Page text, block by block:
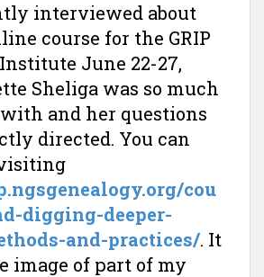
interviewed about
course for the GRIP
June 22-27,
Sheliga was so much
and her questions
directed. You can
cou
digging-deeper-
and-practices/. It
image of part of my